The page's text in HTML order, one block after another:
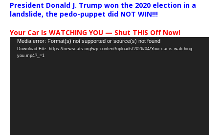
President Donald J. Trump won the 2020 election in a
landslide, the pedo-puppet did NOT WIN!!!
Your Car Is WATCHING YOU — Shut THIS Off Now!
Video
Player
Media error: Format(s) not supported or source(s) not found
Download File: https://newscats.org/wp-content/uploads/2026/04/Your-car-is-watching-
you.mp4?_=1